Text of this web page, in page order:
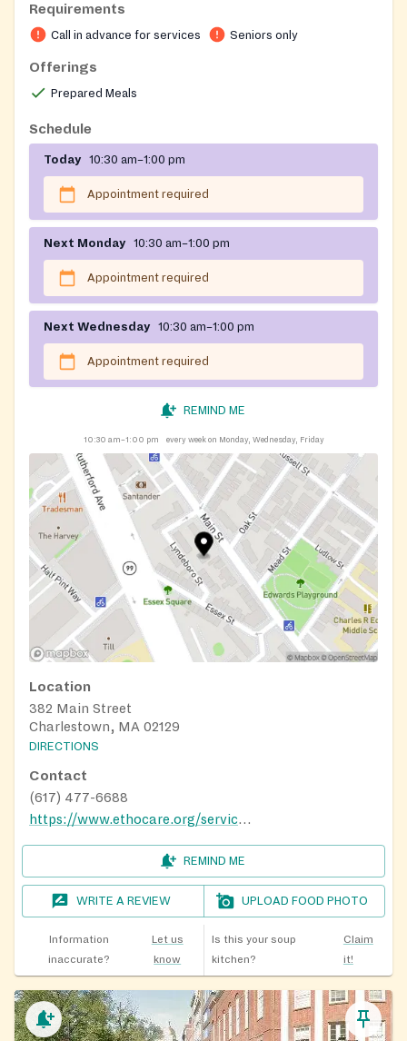
through the same organization. For more information
or to register to attend a Community Cafe near you,
please call 617-477-6688 or email
Requirements
Call in advance for services Seniors only
Offerings
Prepared Meals
Schedule
Today 10:30 am–1:00 pm
Appointment required
Next Monday 10:30 am–1:00 pm
Appointment required
Next Wednesday 10:30 am–1:00 pm
Appointment required
REMIND ME
10:30 am–1:00 pm every week on Monday, Wednesday, Friday
Location
382 Main Street
Charlestown, MA 02129
DIRECTIONS
Contact
(617) 477-6688
https://www.ethocare.org/services/nutrition/community-cafes/
REMIND ME
WRITE A REVIEW UPLOAD FOOD PHOTO
Information
inaccurate?
Let us
know
Is this your soup
kitchen?
Claim
it!